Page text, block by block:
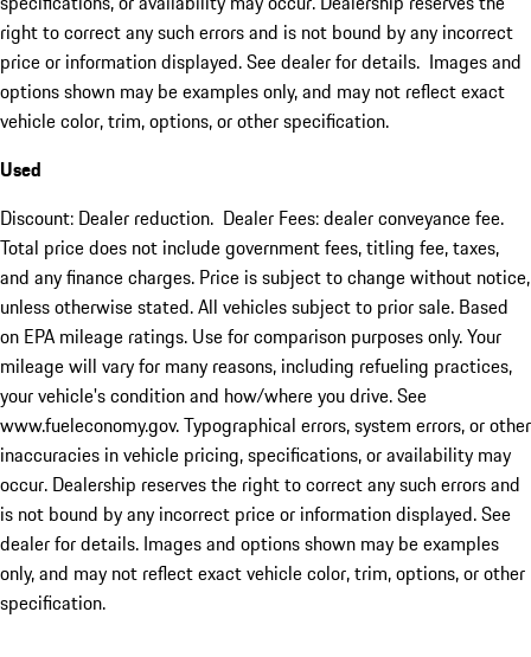
right to correct any such errors and is not bound by any incorrect
price or information displayed. See dealer for details. Images and
options shown may be examples only, and may not reflect exact
vehicle color, trim, options, or other specification.
Used
Discount: Dealer reduction. Dealer Fees: dealer conveyance fee.
Total price does not include government fees, titling fee, taxes,
and any finance charges. Price is subject to change without notice,
unless otherwise stated. All vehicles subject to prior sale. Based
on EPA mileage ratings. Use for comparison purposes only. Your
mileage will vary for many reasons, including refueling practices,
your vehicle's condition and how/where you drive. See
www.fueleconomy.gov. Typographical errors, system errors, or other
inaccuracies in vehicle pricing, specifications, or availability may
occur. Dealership reserves the right to correct any such errors and
is not bound by any incorrect price or information displayed. See
dealer for details. Images and options shown may be examples
only, and may not reflect exact vehicle color, trim, options, or other
specification.